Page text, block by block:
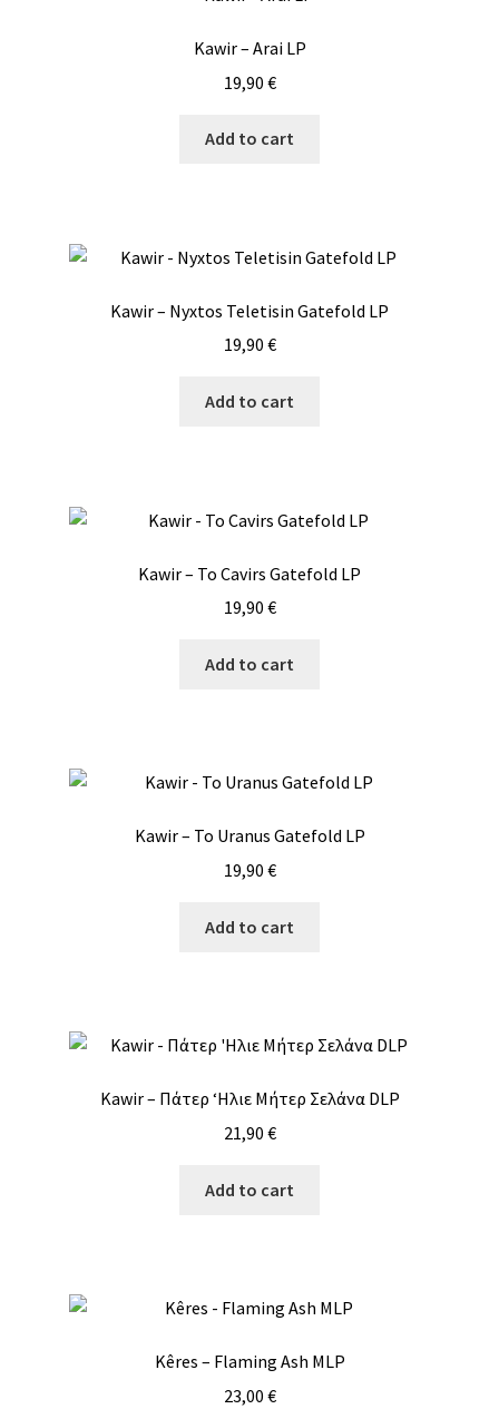
Kawir – Arai LP
19,90 €
Add to cart
Kawir – Nyxtos Teletisin Gatefold LP
19,90 €
Add to cart
Kawir – To Cavirs Gatefold LP
19,90 €
Add to cart
Kawir – To Uranus Gatefold LP
19,90 €
Add to cart
Kawir – Πάτερ ‘Ηλιε Μήτερ Σελάνα DLP
21,90 €
Add to cart
Kêres – Flaming Ash MLP
23,00 €